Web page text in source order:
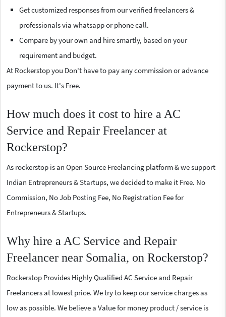
Get customized responses from our verified freelancers &
professionals via whatsapp or phone call.
Compare by your own and hire smartly, based on your
requirement and budget.
At Rockerstop you Don't have to pay any commission or advance
payment to us. It's Free.
How much does it cost to hire a AC
Service and Repair Freelancer at
Rockerstop?
As rockerstop is an Open Source Freelancing platform & we support
Indian Entrepreneurs & Startups, we decided to make it Free. No
Commission, No Job Posting Fee, No Registration Fee for
Entrepreneurs & Startups.
Why hire a AC Service and Repair
Freelancer near Somalia, on Rockerstop?
Rockerstop Provides Highly Qualified AC Service and Repair
Freelancers at lowest price. We try to keep our service charges as
low as possible. We believe a Value for money product / service is